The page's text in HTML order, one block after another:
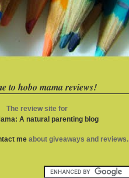
to hobo mama reviews!
The review site for
A natural parenting blog
meabout giveaways and reviews.